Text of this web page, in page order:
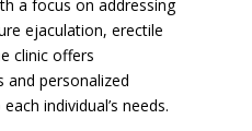
a focus on addressing
ejaculation, erectile
clinic offers
and personalized
individual’s needs.